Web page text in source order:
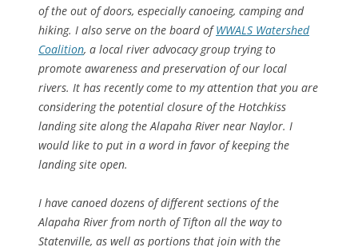
of the out of doors, especially canoeing, camping and
hiking. I also serve on the board ofWWALS Watershed
Coalition, a local river advocacy group trying to
promote awareness and preservation of our local
rivers. It has recently come to my attention that you are
considering the potential closure of the Hotchkiss
landing site along the Alapaha River near Naylor. I
would like to put in a word in favor of keeping the
landing site open.
I have canoed dozens of different sections of the
Alapaha River from north of Tifton all the way to
Statenville, as well as portions that join with the